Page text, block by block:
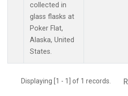
collected in
glass flasks at
Poker Flat,
Alaska, United
States.
Displaying [1 - 1] of 1 records.